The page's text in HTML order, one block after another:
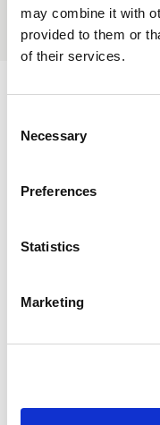
may combine it with
provided to them or
of their services.
Selection
Necessary
Preferences
Statistics
Marketing
Discover